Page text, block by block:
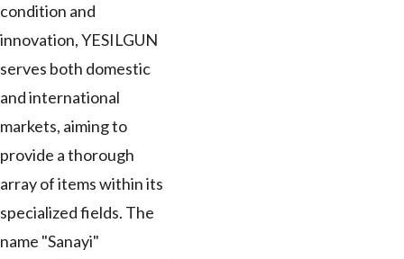
condition and
innovation, YESILGUN
serves both domestic
and international
markets, aiming to
provide a thorough
array of items within its
specialized fields. The
name "Sanayi"